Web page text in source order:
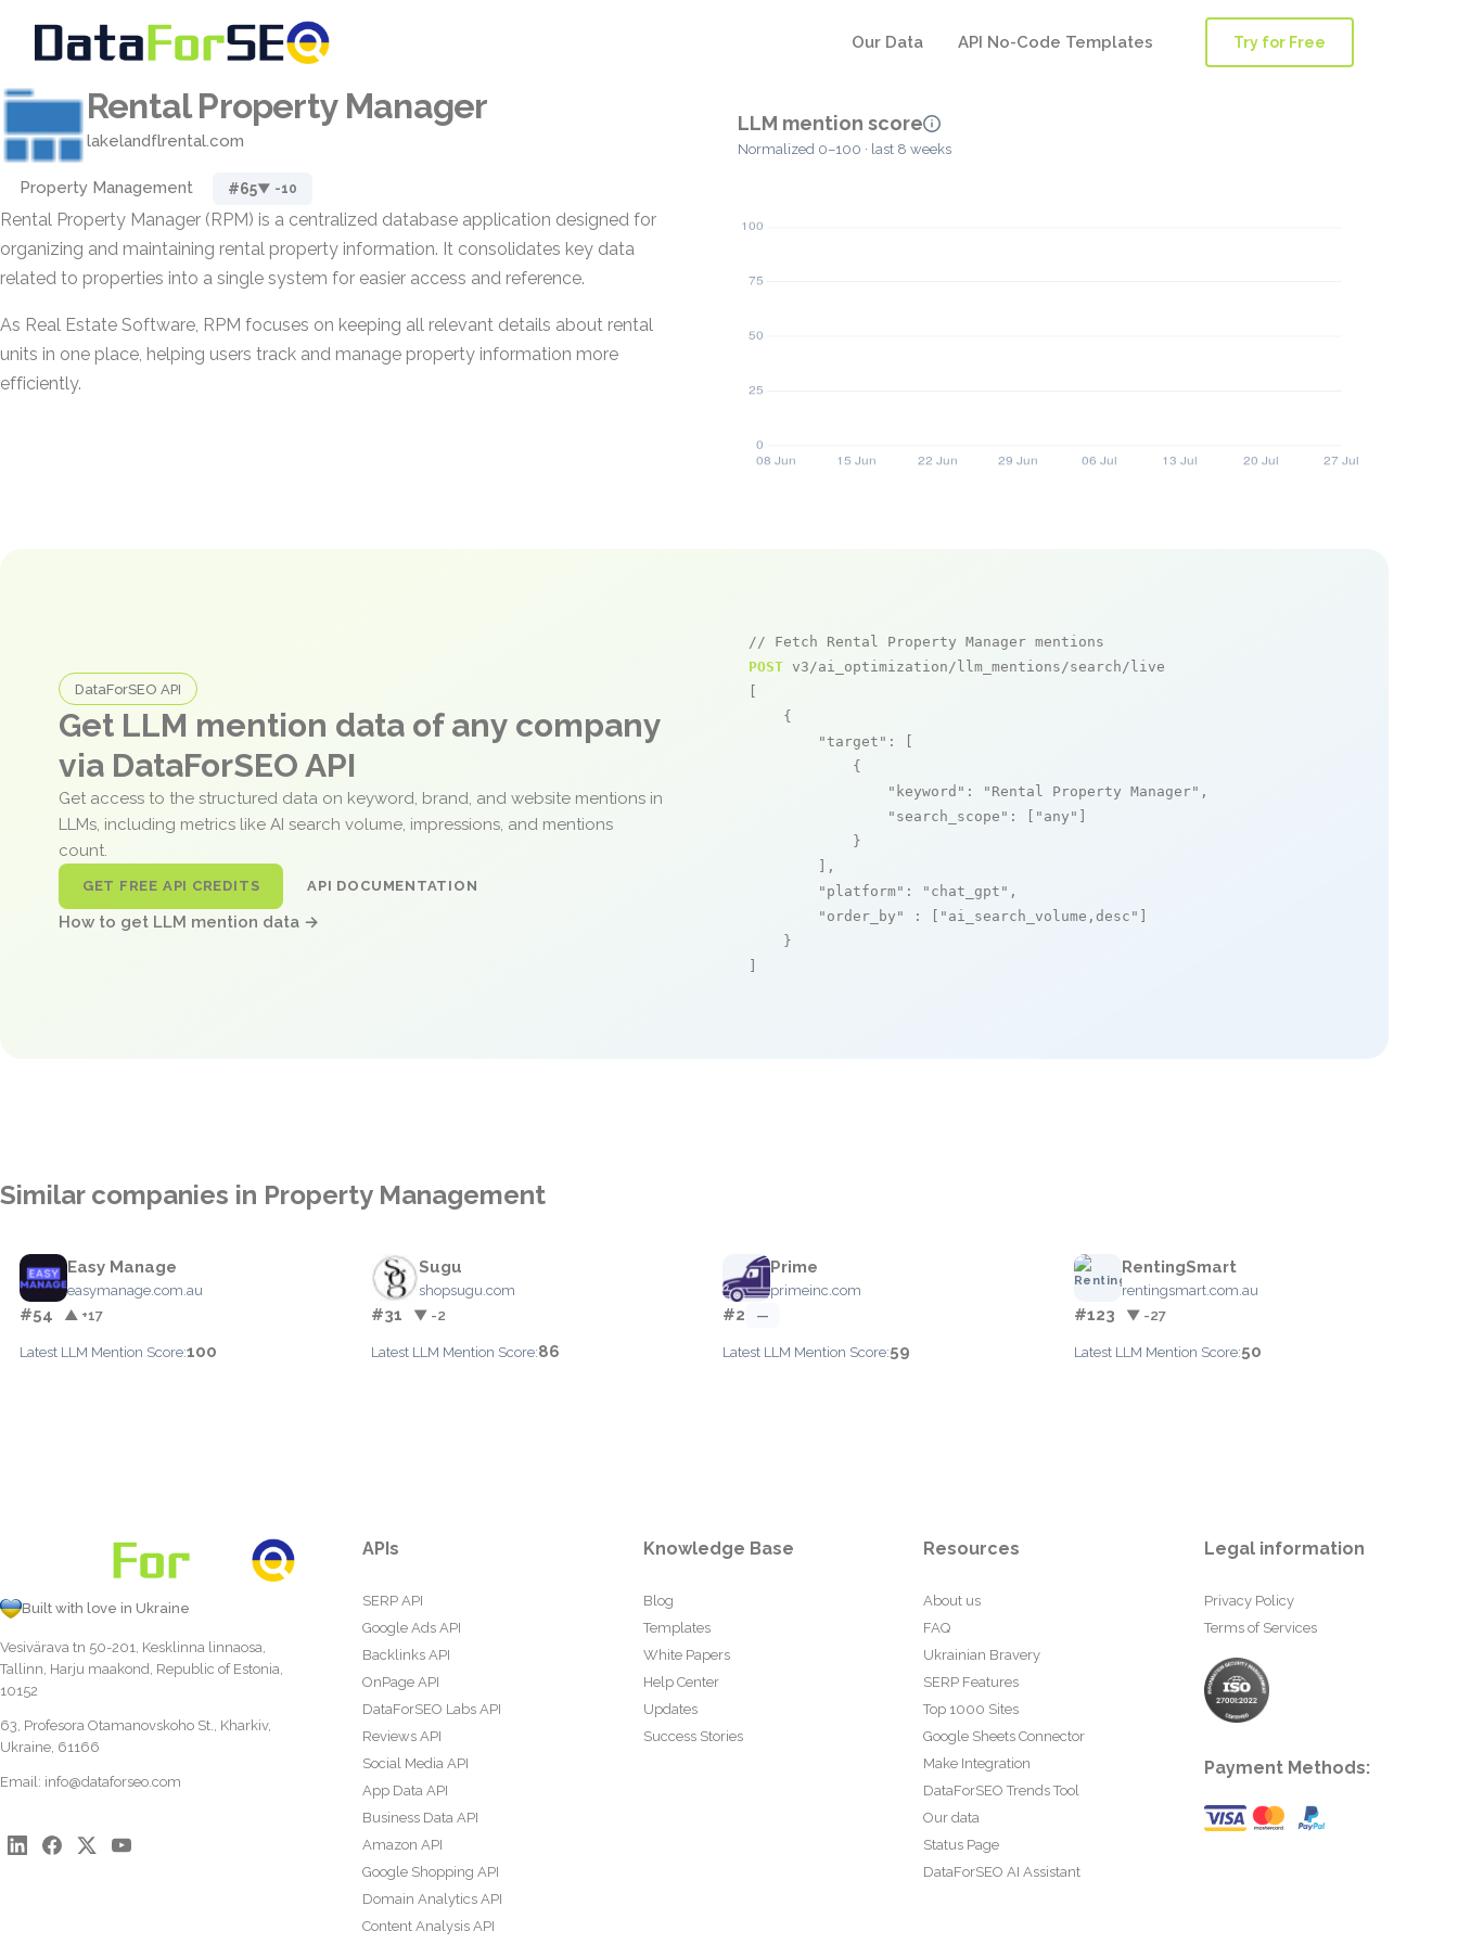
Our Data API No-Code Templates Try for Free
Rental Property Manager
lakelandflrental.com
Property Management #65▼ -10
Rental Property Manager (RPM) is a centralized database application designed for
organizing and maintaining rental property information. It consolidates key data
related to properties into a single system for easier access and reference.
As Real Estate Software, RPM focuses on keeping all relevant details about rental
units in one place, helping users track and manage property information more
efficiently.
LLM mention score
Normalized 0–100 · last 8 weeks
DataForSEO API
Get LLM mention data of any company
via DataForSEO API
Get access to the structured data on keyword, brand, and website mentions in
LLMs, including metrics like AI search volume, impressions, and mentions
count.
GET FREE API CREDITS API DOCUMENTATION
How to get LLM mention data →
// Fetch Rental Property Manager mentions
POST v3/ai_optimization/llm_mentions/search/live
    {
"target" : [
            {
"keyword" : "Rental Property Manager" ,
"search_scope" : [ "any"
            }
        ],
"platform" : "chat_gpt" ,
"order_by"
: [ "ai_search_volume,desc"
    }
Similar companies in Property Management
Easy Manage
easymanage.com.au
#54 ▲ +17
Latest LLM Mention Score:100
Sugu
shopsugu.com
#31 ▼ -2
Latest LLM Mention Score:86
Prime
primeinc.com
#2 —
Latest LLM Mention Score:59
RentingSmart
rentingsmart.com.au
#123 ▼ -27
Latest LLM Mention Score:50
Built with love in Ukraine
Vesivärava tn 50-201, Kesklinna linnaosa,
Tallinn, Harju maakond, Republic of Estonia,
10152
63, Profesora Otamanovskoho St., Kharkiv,
Ukraine, 61166
Email: info@dataforseo.com
APIs
SERP API
Google Ads API
Backlinks API
OnPage API
DataForSEO Labs API
Reviews API
Social Media API
App Data API
Business Data API
Amazon API
Google Shopping API
Domain Analytics API
Content Analysis API
Knowledge Base
Blog
Templates
White Papers
Help Center
Updates
Success Stories
Resources
About us
FAQ
Ukrainian Bravery
SERP Features
Top 1000 Sites
Google Sheets Connector
Make Integration
DataForSEO Trends Tool
Our data
Status Page
DataForSEO AI Assistant
Legal information
Privacy Policy
Terms of Services
Payment Methods: